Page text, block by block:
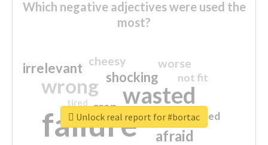
Which negative adjectives were used the
most?
failure
wasted
wrong
sorry
afraid
shocking
irrelevant worse
crap
cheesy
not fit
closed
tired
Unlock real report for #bortac